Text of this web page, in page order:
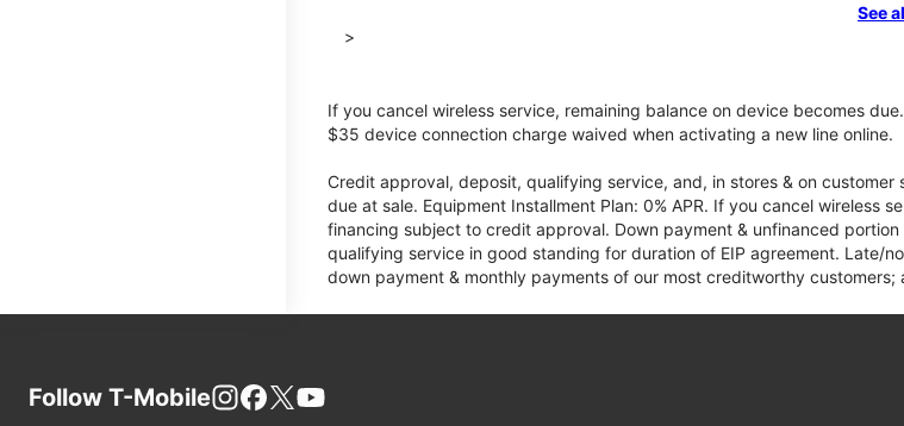
See
>
If you cancel wireless service, remaining balance on device becomes
$35 device connection charge waived when activating a new line online.
Credit approval, deposit, qualifying service, and, in stores & on
due at sale. Equipment Installment Plan: 0% APR. If you cancel wireless
financing subject to credit approval. Down payment & unfinanced
qualifying service in good standing for duration of EIP agreement. Late/
down payment & monthly payments of our most creditworthy customers;